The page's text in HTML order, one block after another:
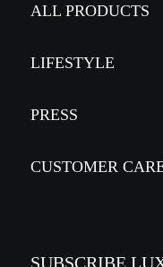
ALL PRODUCTS
LIFESTYLE
PRESS
CUSTOMER
SUBSCRIBE